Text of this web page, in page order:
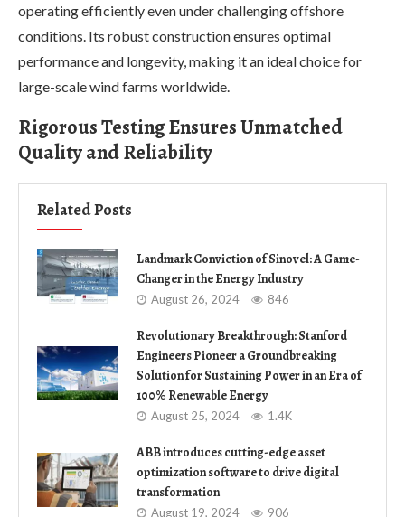
operating efficiently even under challenging offshore
conditions. Its robust construction ensures optimal
performance and longevity, making it an ideal choice for
large-scale wind farms worldwide.
Rigorous Testing Ensures Unmatched
Quality and Reliability
Related Posts
Landmark Conviction of Sinovel: A Game-
Changer in the Energy Industry
August 26, 2024 846
Revolutionary Breakthrough: Stanford
Engineers Pioneer a Groundbreaking
Solution for Sustaining Power in an Era of
100% Renewable Energy
August 25, 2024 1.4K
ABB introduces cutting-edge asset
optimization software to drive digital
transformation
August 19, 2024 906